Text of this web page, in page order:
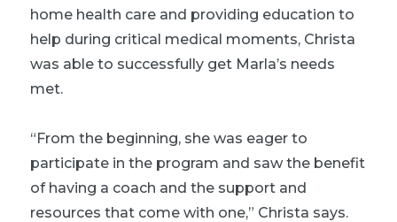
home health care and providing education to
help during critical medical moments, Christa
was able to successfully get Marla’s needs
met.
“From the beginning, she was eager to
participate in the program and saw the benefit
of having a coach and the support and
resources that come with one,” Christa says.